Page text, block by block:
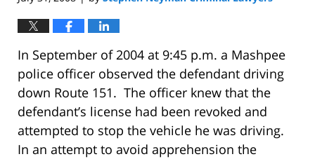
In September of 2004 at 9:45 p.m. a Mashpee
police officer observed the defendant driving
down Route 151. The officer knew that the
defendant’s license had been revoked and
attempted to stop the vehicle he was driving.
In an attempt to avoid apprehension the